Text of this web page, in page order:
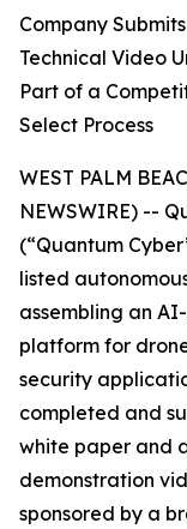
Company
Technical Video
Part of a
Select Process
WEST PALM
NEWSWIRE) --
(“Quantum
listed
assembling an
platform for
security
completed and
white paper and
demonstration
sponsored by a